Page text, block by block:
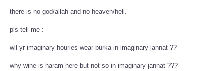
there is no god/allah and no heaven/hell.
pls tell me :
wll yr imaginary houries wear burka in imaginary jannat ??
why wine is haram here but not so in imaginary jannat ???